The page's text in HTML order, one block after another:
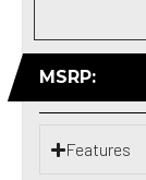
MSRP:
Features